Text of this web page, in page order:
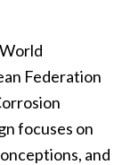
Federation
focuses on
and